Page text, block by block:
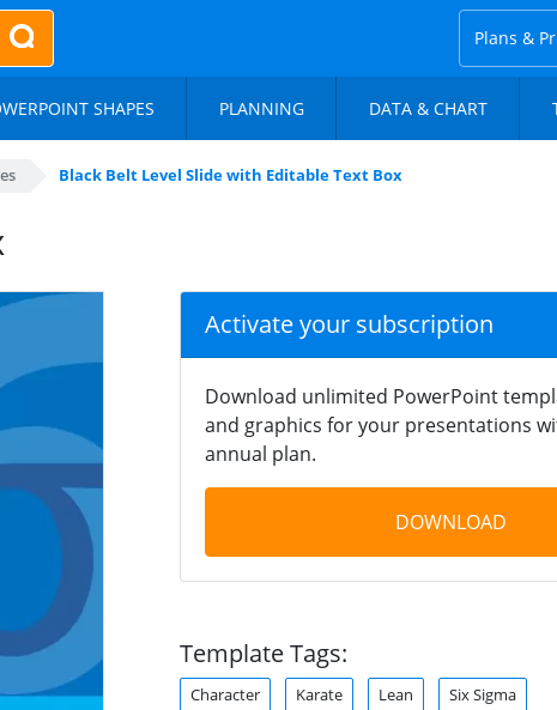
Plans &
SHAPES PLANNING DATA & CHART
Black Belt Level Slide with Editable Text Box
Activate your subscription
Download unlimited PowerPoint
and graphics for your presentations
annual plan.
DOWNLOAD
Template Tags:
Character Karate Lean Six Sigma